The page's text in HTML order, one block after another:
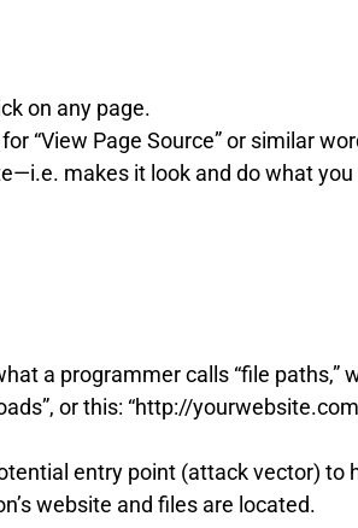
on any page.
“View Page Source” or similar
makes it look and do what
a programmer calls “file paths,”
or this: “http://
entry point (attack vector)
website and files are located.